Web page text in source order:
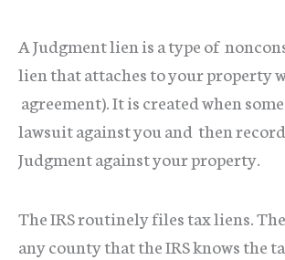
A Judgment lien is a type of
lien that attaches to your property
agreement). It is created when
lawsuit against you and then
Judgment against your property.
The IRS routinely files tax liens.
any county that the IRS knows the